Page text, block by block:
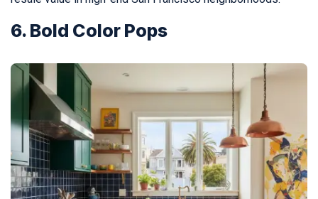
6. Bold Color Pops